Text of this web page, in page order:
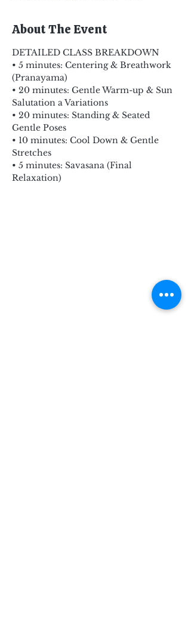
About The Event
DETAILED CLASS BREAKDOWN
• 5 minutes: Centering & Breathwork
(Pranayama)
• 20 minutes: Gentle Warm-up & Sun
Salutation a Variations
• 20 minutes: Standing & Seated
Gentle Poses
• 10 minutes: Cool Down & Gentle
Stretches
• 5 minutes: Savasana (Final
Relaxation)